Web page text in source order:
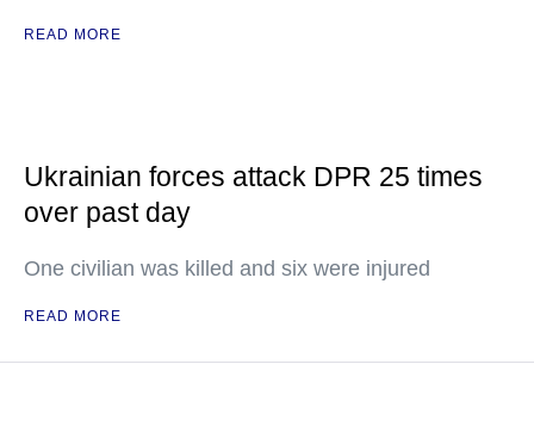
READ MORE
Ukrainian forces attack DPR 25 times
over past day
One civilian was killed and six were injured
READ MORE